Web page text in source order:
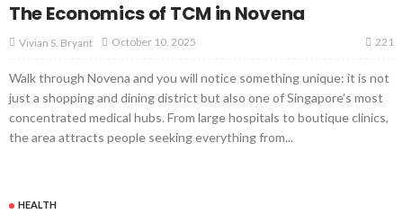
The Economics of TCM in Novena
Vivian S. Bryant October 10, 2025 221
Walk through Novena and you will notice something unique: it is not
just a shopping and dining district but also one of Singapore’s most
concentrated medical hubs. From large hospitals to boutique clinics,
the area attracts people seeking everything from...
HEALTH